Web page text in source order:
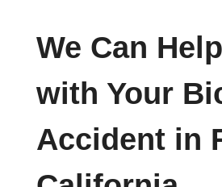
We Can
with Your
Accident in